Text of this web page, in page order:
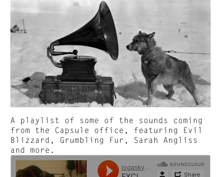
A playlist of some of the sounds coming
from the Capsule office, featuring Evil
Blizzard, Grumbling Fur, Sarah Angliss
and more.